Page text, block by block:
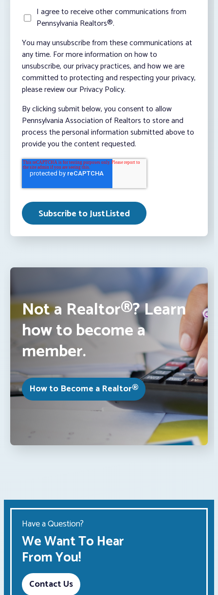
I agree to receive other communications from
Pennsylvania Realtors®.
You may unsubscribe from these communications at
any time. For more information on how to
unsubscribe, our privacy practices, and how we are
committed to protecting and respecting your privacy,
please review our Privacy Policy.
By clicking submit below, you consent to allow
Pennsylvania Association of Realtors to store and
process the personal information submitted above to
provide you the content requested.
Not a Realtor®? Learn
how to become a
member.
How to Become a Realtor®
Have a Question?
We Want To Hear
From You!
Contact Us